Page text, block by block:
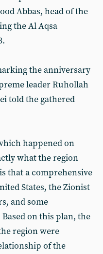
Abbas, head of the
the Al Aqsa
the anniversary
leader Ruhollah
told the gathered
happened on
what the region
that a comprehensive
States, the Zionist
and some
on this plan, the
region were
of the